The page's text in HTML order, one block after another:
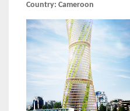
Country: Cameroon